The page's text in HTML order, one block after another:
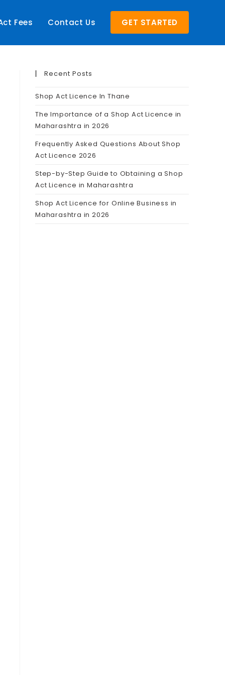
Fees Contact Us GET STARTED
Recent Posts
Shop Act Licence In Thane
The Importance of a Shop Act Licence in
Maharashtra in 2026
Frequently Asked Questions About Shop
Act Licence 2026
Step-by-Step Guide to Obtaining a Shop
Act Licence in Maharashtra
Shop Act Licence for Online Business in
Maharashtra in 2026